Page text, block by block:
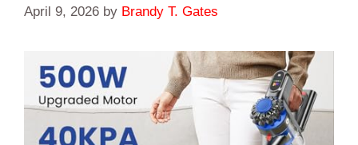
April 9, 2026 by Brandy T. Gates